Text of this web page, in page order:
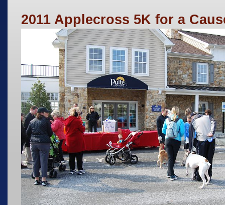
2011 Applecross 5K for a